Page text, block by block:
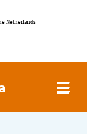
Netherlands